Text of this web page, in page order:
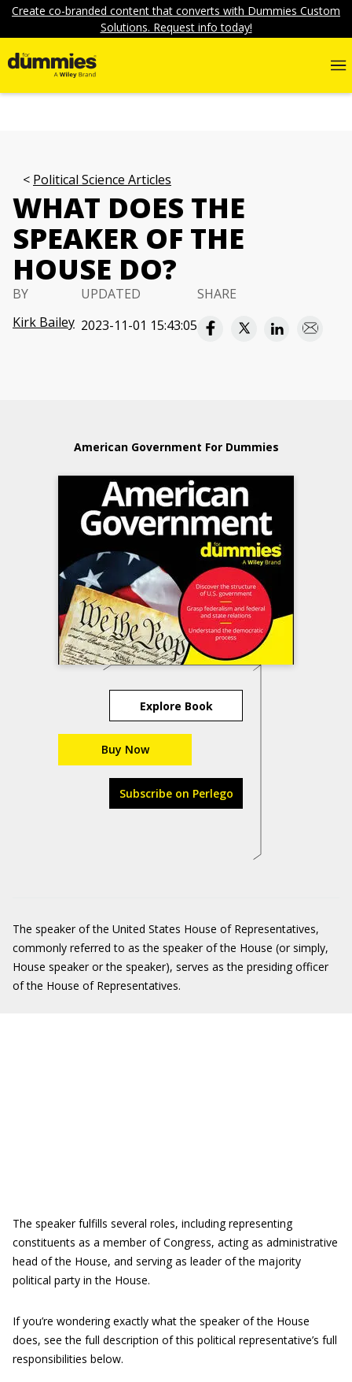
Create co-branded content that converts with Dummies Custom
Solutions. Request info today!
Political Science Articles
WHAT DOES THE
SPEAKER OF THE
HOUSE DO?
BY
Kirk Bailey
UPDATED
2023-11-01 15:43:05
SHARE
American Government For Dummies
Explore Book
Buy Now
Subscribe on Perlego
The speaker of the United States House of Representatives,
commonly referred to as the speaker of the House (or simply,
House speaker or the speaker), serves as the presiding officer
of the House of Representatives.
The speaker fulfills several roles, including representing
constituents as a member of Congress, acting as administrative
head of the House, and serving as leader of the majority
political party in the House.
If you’re wondering exactly what the speaker of the House
does, see the full description of this political representative’s full
responsibilities below.